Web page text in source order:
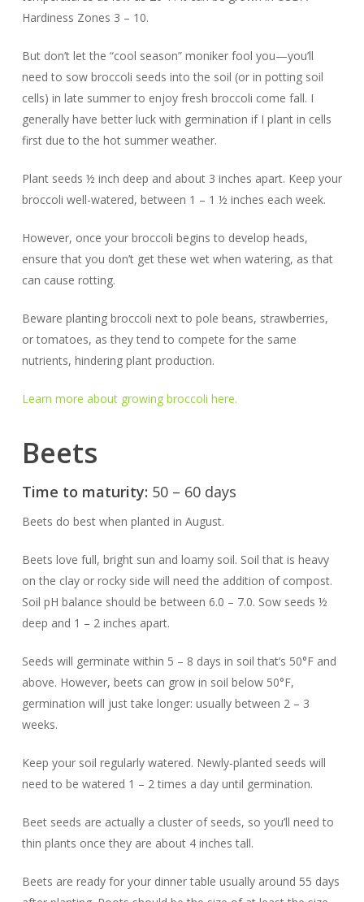
Hardiness Zones 3 – 10.
But don’t let the “cool season” moniker fool you—you’ll
need to sow broccoli seeds into the soil (or in potting soil
cells) in late summer to enjoy fresh broccoli come fall. I
generally have better luck with germination if I plant in cells
first due to the hot summer weather.
Plant seeds ½ inch deep and about 3 inches apart. Keep your
broccoli well-watered, between 1 – 1 ½ inches each week.
However, once your broccoli begins to develop heads,
ensure that you don’t get these wet when watering, as that
can cause rotting.
Beware planting broccoli next to pole beans, strawberries,
or tomatoes, as they tend to compete for the same
nutrients, hindering plant production.
Learn more about growing broccoli here.
Beets
Time to maturity: 50 – 60 days
Beets do best when planted in August.
Beets love full, bright sun and loamy soil. Soil that is heavy
on the clay or rocky side will need the addition of compost.
Soil pH balance should be between 6.0 – 7.0. Sow seeds ½
deep and 1 – 2 inches apart.
Seeds will germinate within 5 – 8 days in soil that’s 50°F and
above. However, beets can grow in soil below 50°F,
germination will just take longer: usually between 2 – 3
weeks.
Keep your soil regularly watered. Newly-planted seeds will
need to be watered 1 – 2 times a day until germination.
Beet seeds are actually a cluster of seeds, so you’ll need to
thin plants once they are about 4 inches tall.
Beets are ready for your dinner table usually around 55 days